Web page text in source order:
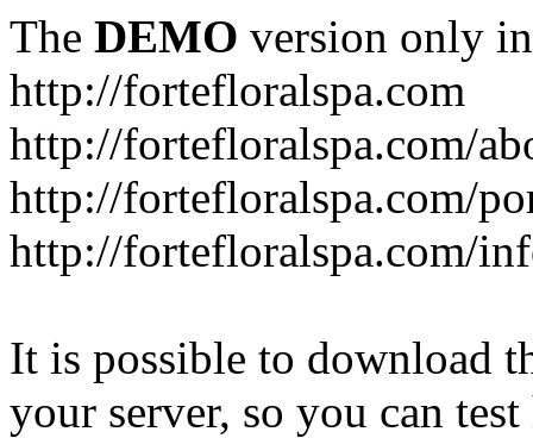
The DEMO version only
http://fortefloralspa.com
http://fortefloralspa.com/
http://fortefloralspa.com/
http://fortefloralspa.com/
It is possible to download
your server, so you can